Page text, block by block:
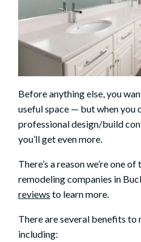
Before anything else, you
useful space — but when you
professional design/build
you’ll get even more.
There’s a reason we’re one
remodeling companies in
reviews to learn more.
There are several benefits
including: